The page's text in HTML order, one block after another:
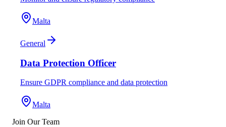
Malta
General
Data Protection Officer
Ensure GDPR compliance and data protection
Malta
Join Our Team